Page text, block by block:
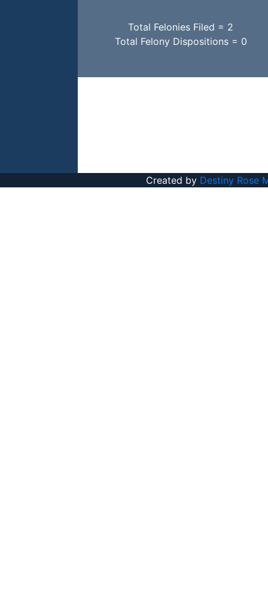
Total Felonies Filed = 2
Total Felony Dispositions = 0
Created by Destiny Rose